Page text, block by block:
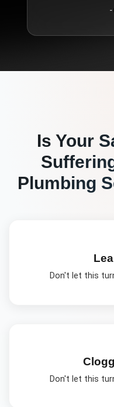
-
Is Your
Plumbing
Don't let this
Don't let this